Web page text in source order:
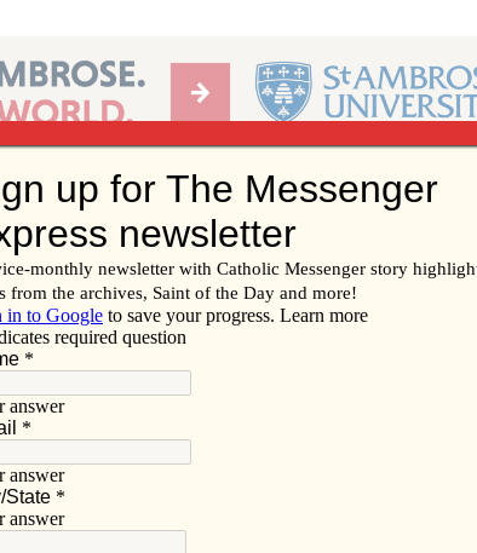
of the Diocese of Davenport